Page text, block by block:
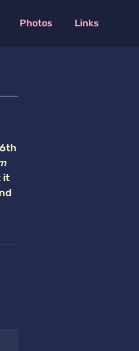
Photos Links
it